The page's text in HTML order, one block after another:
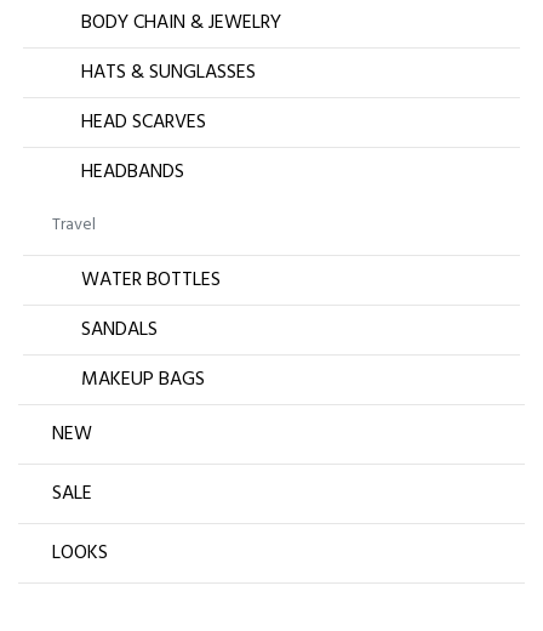
BODY CHAIN & JEWELRY
HATS & SUNGLASSES
HEAD SCARVES
HEADBANDS
Travel
WATER BOTTLES
SANDALS
MAKEUP BAGS
NEW
SALE
LOOKS